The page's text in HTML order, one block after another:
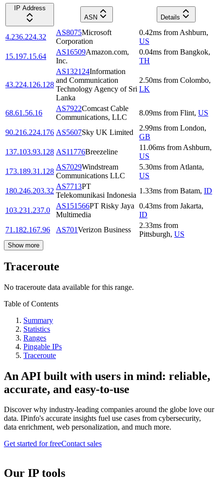
IP Address
ASN
Details
4.236.224.32
AS8075Microsoft
Corporation
0.42ms from Ashburn,
US
15.197.15.64
AS16509Amazon.com,
Inc.
0.04ms from Bangkok,
TH
43.224.126.128
AS132124Information
and Communication
Technology Agency of Sri
Lanka
2.50ms from Colombo,
LK
68.61.56.16
AS7922Comcast Cable
Communications, LLC
8.09ms from Flint, US
90.216.224.176 AS5607Sky UK Limited
2.99ms from London,
GB
137.103.93.128 AS11776Breezeline
11.06ms from Ashburn,
US
173.189.31.128
AS7029Windstream
Communications LLC
5.30ms from Atlanta,
US
180.246.203.32
AS7713PT
Telekomunikasi Indonesia
1.33ms from Batam, ID
103.231.237.0
AS151566PT Risky Jaya
Multimedia
0.43ms from Jakarta,
ID
71.182.167.96
AS701Verizon Business
2.33ms from
Pittsburgh, US
Show more
Traceroute
No traceroute data available for this range.
Table of Contents
Summary
Statistics
Ranges
Pingable IPs
Traceroute
An API built with users in mind: reliable,
accurate, and easy-to-use
Discover why industry-leading companies around the globe love our
data. IPinfo's accurate insights fuel use cases from cybersecurity,
data enrichment, web personalization, and much more.
Get started for freeContact sales
Our IP tools